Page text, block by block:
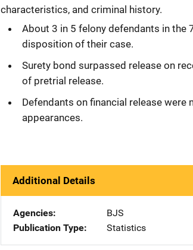
characteristics, and criminal history.
About 3 in 5 felony defendants in
disposition of their case.
Surety bond surpassed release on
of pretrial release.
Defendants on financial release
appearances.
Additional Details
Agencies
BJS
Publication Type
Statistics